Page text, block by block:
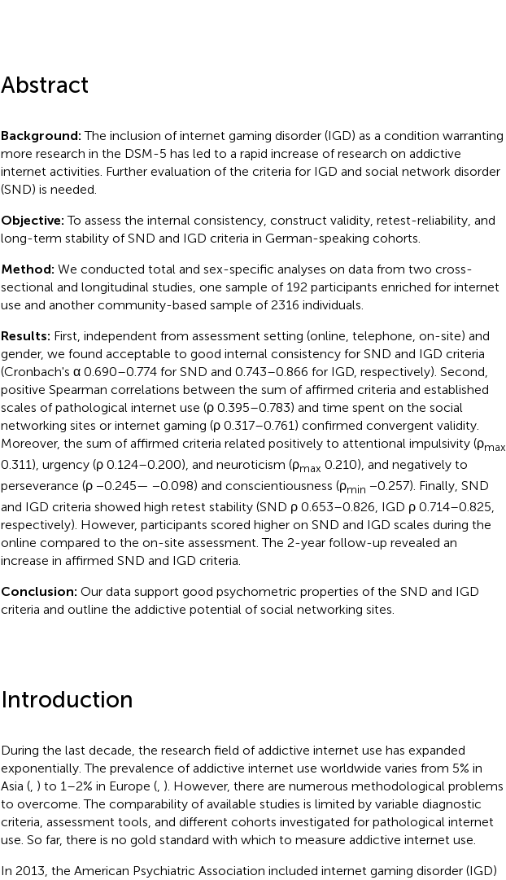
Abstract
Background: The inclusion of internet gaming disorder (IGD) as a condition warranting
more research in the DSM-5 has led to a rapid increase of research on addictive
internet activities. Further evaluation of the criteria for IGD and social network disorder
(SND) is needed.
Objective: To assess the internal consistency, construct validity, retest-reliability, and
long-term stability of SND and IGD criteria in German-speaking cohorts.
Method: We conducted total and sex-specific analyses on data from two cross-
sectional and longitudinal studies, one sample of 192 participants enriched for internet
use and another community-based sample of 2316 individuals.
Results: First, independent from assessment setting (online, telephone, on-site) and
gender, we found acceptable to good internal consistency for SND and IGD criteria
(Cronbach's α 0.690–0.774 for SND and 0.743–0.866 for IGD, respectively). Second,
positive Spearman correlations between the sum of affirmed criteria and established
scales of pathological internet use (ρ 0.395–0.783) and time spent on the social
networking sites or internet gaming (ρ 0.317–0.761) confirmed convergent validity.
Moreover, the sum of affirmed criteria related positively to attentional impulsivity (ρmax
0.311), urgency (ρ 0.124–0.200), and neuroticism (ρmax 0.210), and negatively to
perseverance (ρ −0.245— −0.098) and conscientiousness (ρmin −0.257). Finally, SND
and IGD criteria showed high retest stability (SND ρ 0.653–0.826, IGD ρ 0.714–0.825,
respectively). However, participants scored higher on SND and IGD scales during the
online compared to the on-site assessment. The 2-year follow-up revealed an
increase in affirmed SND and IGD criteria.
Conclusion: Our data support good psychometric properties of the SND and IGD
criteria and outline the addictive potential of social networking sites.
Introduction
During the last decade, the research field of addictive internet use has expanded
exponentially. The prevalence of addictive internet use worldwide varies from 5% in
Asia (, ) to 1–2% in Europe (, ). However, there are numerous methodological problems
to overcome. The comparability of available studies is limited by variable diagnostic
criteria, assessment tools, and different cohorts investigated for pathological internet
use. So far, there is no gold standard with which to measure addictive internet use.
In 2013, the American Psychiatric Association included internet gaming disorder (IGD)